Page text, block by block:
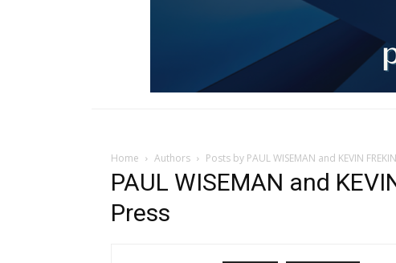
Home Authors Posts by PAUL WISEMAN and KEVIN
PAUL WISEMAN and
Press